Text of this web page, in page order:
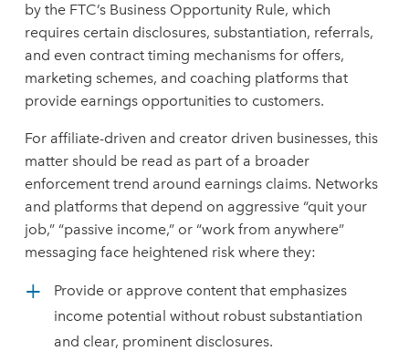
by the FTC’s Business Opportunity Rule, which
requires certain disclosures, substantiation, referrals,
and even contract timing mechanisms for offers,
marketing schemes, and coaching platforms that
provide earnings opportunities to customers.
For affiliate-driven and creator driven businesses, this
matter should be read as part of a broader
enforcement trend around earnings claims. Networks
and platforms that depend on aggressive “quit your
job,” “passive income,” or “work from anywhere”
messaging face heightened risk where they:
Provide or approve content that emphasizes
income potential without robust substantiation
and clear, prominent disclosures.